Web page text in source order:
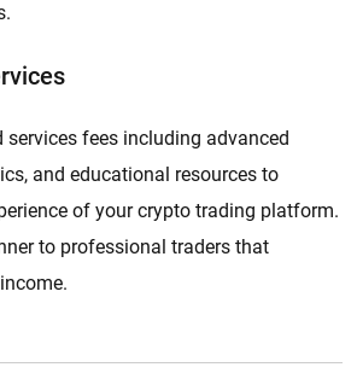
services fees including advanced
and educational resources to
of your crypto trading platform.
to professional traders that